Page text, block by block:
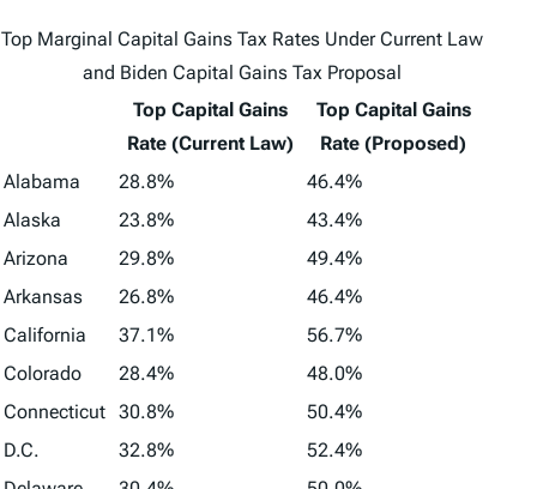
Top Marginal Capital Gains Tax Rates Under Current Law
and Biden Capital Gains Tax Proposal
Top Capital Gains
Rate (Current Law)
Top Capital Gains
Rate (Proposed)
Alabama
28.8%
46.4%
Alaska
23.8%
43.4%
Arizona
29.8%
49.4%
Arkansas
26.8%
46.4%
California
37.1%
56.7%
Colorado
28.4%
48.0%
Connecticut 30.8%
50.4%
D.C.
32.8%
52.4%